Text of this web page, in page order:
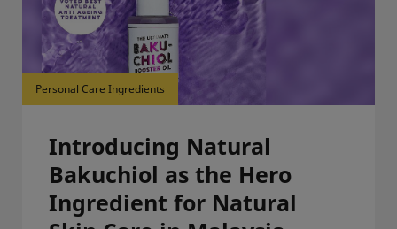
Personal Care Ingredients
Introducing Natural
Bakuchiol as the Hero
Ingredient for Natural